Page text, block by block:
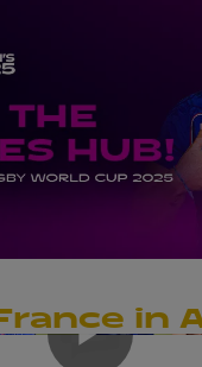
in